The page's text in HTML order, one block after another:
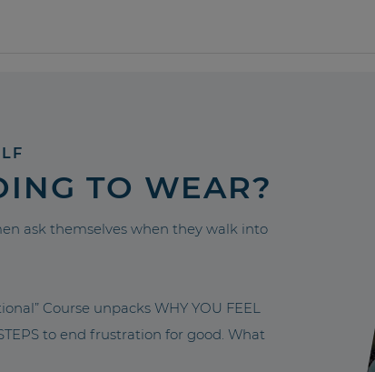
TO WEAR?
ask themselves when they walk into
Course unpacks WHY YOU FEEL
to end frustration for good. What